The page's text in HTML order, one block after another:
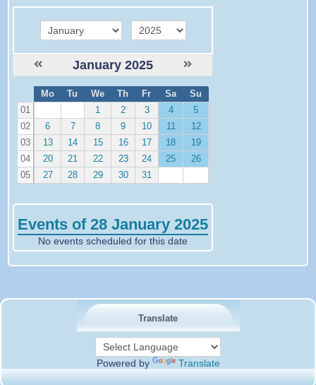
Translate
Powered by Translate
month year
January 2025
e
Mo Tu We Th Fr Sa
Su
01
1 2 3 4
5
02
6 7 8 9 10 11
12
03
13 14 15 16 17 18
19
04
20 21 22 23 24 25
26
05
27 28 29 30 31
Events of 28 January 2025
No events scheduled for this date